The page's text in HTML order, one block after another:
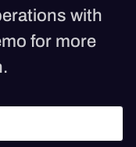
with
for more